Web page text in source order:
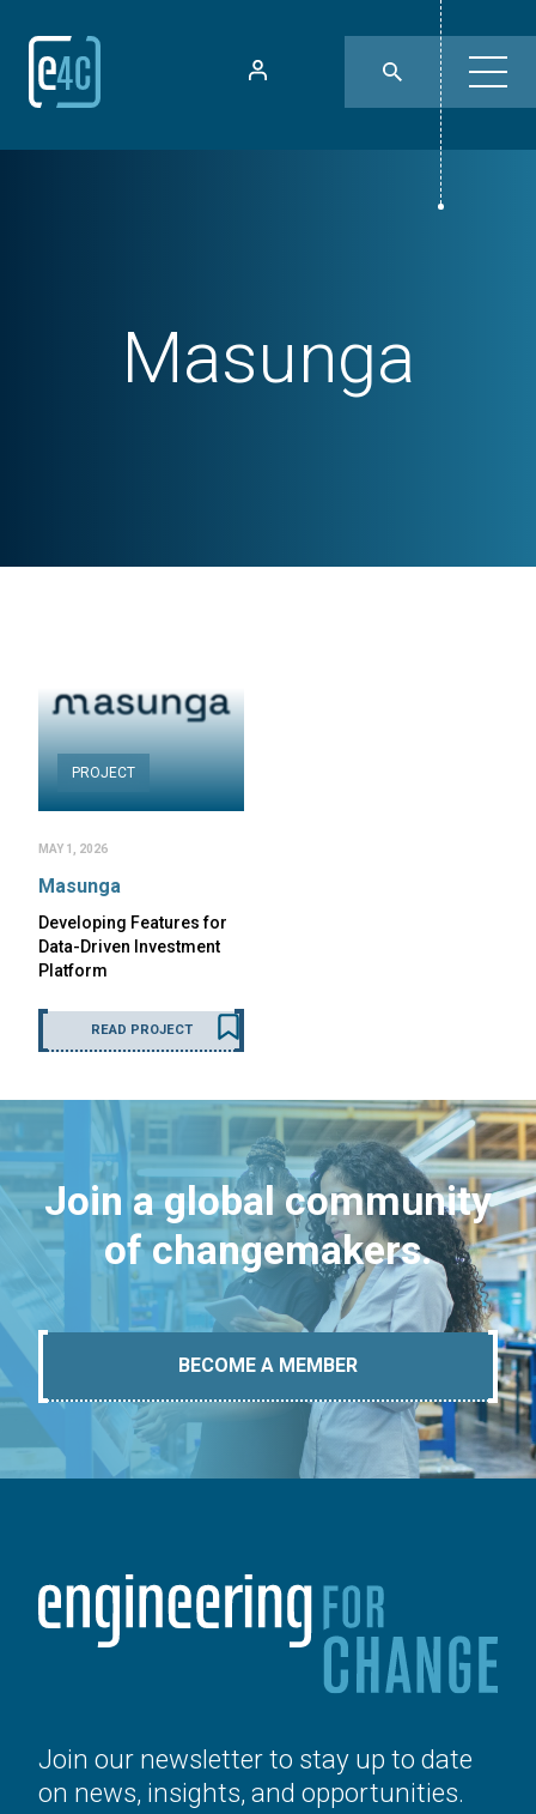
Masunga
PROJECT
MAY 1, 2026
Masunga
Developing Features for
Data-Driven Investment
Platform
READ PROJECT
Join a global community
of changemakers.
BECOME A MEMBER
Join our newsletter to stay up to date
on news, insights, and opportunities.